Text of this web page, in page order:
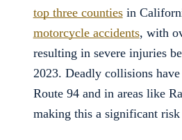
top three countiesin
motorcycle accidents, with
resulting in severe injuries
2023. Deadly collisions
Route 94 and in areas like
making this a significant